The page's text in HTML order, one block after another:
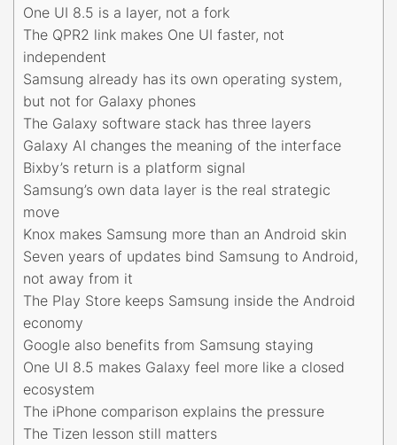
One UI 8.5 is a layer, not a fork
The QPR2 link makes One UI faster, not
independent
Samsung already has its own operating system,
but not for Galaxy phones
The Galaxy software stack has three layers
Galaxy AI changes the meaning of the interface
Bixby’s return is a platform signal
Samsung’s own data layer is the real strategic
move
Knox makes Samsung more than an Android skin
Seven years of updates bind Samsung to Android,
not away from it
The Play Store keeps Samsung inside the Android
economy
Google also benefits from Samsung staying
One UI 8.5 makes Galaxy feel more like a closed
ecosystem
The iPhone comparison explains the pressure
The Tizen lesson still matters